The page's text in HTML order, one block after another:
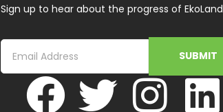
Sign up to hear about the progress of EkoLand
SUBMIT